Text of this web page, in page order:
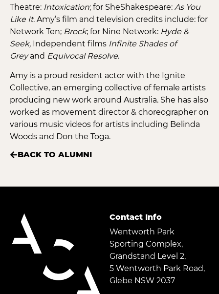
Theatre: Intoxication; for SheShakespeare: As You
Like It. Amy’s film and television credits include: for
Network Ten; Brock; for Nine Network: Hyde &
Seek, Independent films Infinite Shades of
Greyand Equivocal Resolve.
Amy is a proud resident actor with the Ignite
Collective, an emerging collective of female artists
producing new work around Australia. She has also
worked as movement director & choreographer on
various music videos for artists including Belinda
Woods and Don the Toga.
BACK TO ALUMNI
Contact Info
Wentworth Park
Sporting Complex,
Grandstand Level 2,
5 Wentworth Park Road,
Glebe NSW 2037